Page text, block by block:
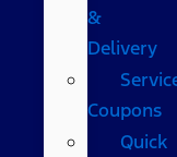
&
Delivery
Coupons
Quick